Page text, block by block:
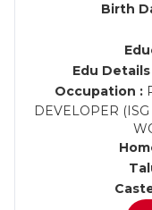
Birth
Edu Details
Occupation :
DEVELOPER